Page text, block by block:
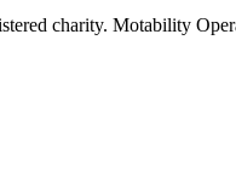
charity. Motability